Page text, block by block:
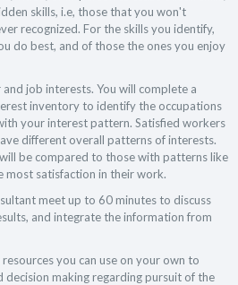
skills, i.e, those that you won't
recognized. For the skills you identify,
do best, and of those the ones you enjoy
and job interests. You will complete a
inventory to identify the occupations
your interest pattern. Satisfied workers
different overall patterns of interests.
be compared to those with patterns like
most satisfaction in their work.
meet up to 60 minutes to discuss
and integrate the information from
you can use on your own to
making regarding pursuit of the